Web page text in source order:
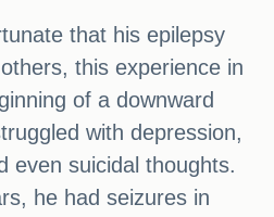
that his epilepsy
this experience in
of a downward
with depression,
even suicidal thoughts.
he had seizures in